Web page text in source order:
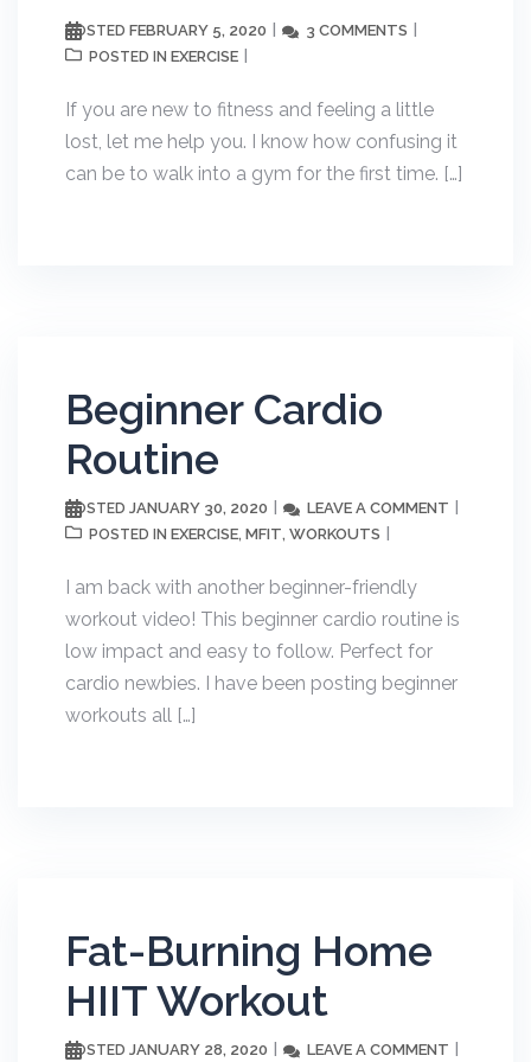
POSTED FEBRUARY 5, 2020 3 COMMENTS
POSTED IN EXERCISE
If you are new to fitness and feeling a little
lost, let me help you. I know how confusing it
can be to walk into a gym for the first time. […]
Beginner Cardio
Routine
POSTED JANUARY 30, 2020 LEAVE A COMMENT
POSTED IN EXERCISE, MFIT, WORKOUTS
I am back with another beginner-friendly
workout video! This beginner cardio routine is
low impact and easy to follow. Perfect for
cardio newbies. I have been posting beginner
workouts all […]
Fat-Burning Home
HIIT Workout
POSTED JANUARY 28, 2020 LEAVE A COMMENT